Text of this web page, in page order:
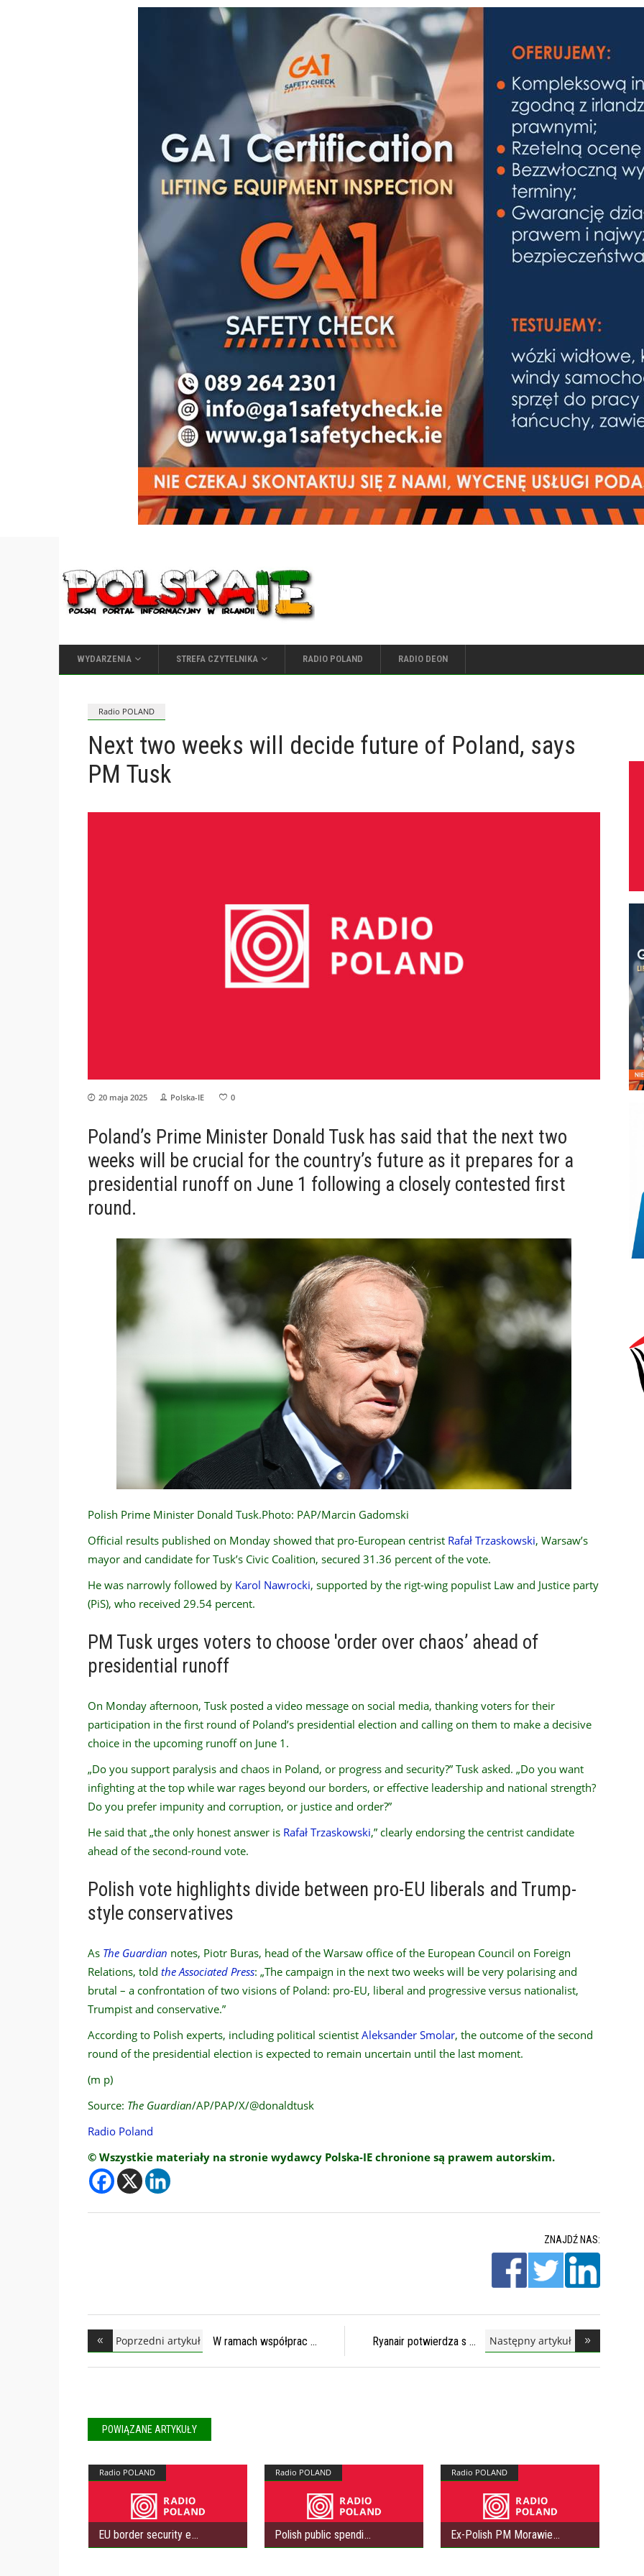
WYDARZENIA STREFA CZYTELNIKA RADIO POLAND RADIO DEON
Radio POLAND
Next two weeks will decide future of Poland, says
PM Tusk
20 maja 2025 Polska-IE 0
Poland’s Prime Minister Donald Tusk has said that the next two
weeks will be crucial for the country’s future as it prepares for a
presidential runoff on June 1 following a closely contested first
round.
Polish Prime Minister Donald Tusk.Photo: PAP/Marcin Gadomski
Official results published on Monday showed that pro-European centrist Rafał Trzaskowski, Warsaw’s
mayor and candidate for Tusk’s Civic Coalition, secured 31.36 percent of the vote.
He was narrowly followed by Karol Nawrocki, supported by the rigt-wing populist Law and Justice party
(PiS), who received 29.54 percent.
PM Tusk urges voters to choose 'order over chaos’ ahead of
presidential runoff
On Monday afternoon, Tusk posted a video message on social media, thanking voters for their
participation in the first round of Poland’s presidential election and calling on them to make a decisive
choice in the upcoming runoff on June 1.
„Do you support paralysis and chaos in Poland, or progress and security?” Tusk asked. „Do you want
infighting at the top while war rages beyond our borders, or effective leadership and national strength?
Do you prefer impunity and corruption, or justice and order?”
He said that „the only honest answer is Rafał Trzaskowski,” clearly endorsing the centrist candidate
ahead of the second-round vote.
Polish vote highlights divide between pro-EU liberals and Trump-
style conservatives
As The Guardian notes, Piotr Buras, head of the Warsaw office of the European Council on Foreign
Relations, told the Associated Press: „The campaign in the next two weeks will be very polarising and
brutal – a confrontation of two visions of Poland: pro-EU, liberal and progressive versus nationalist,
Trumpist and conservative.”
According to Polish experts, including political scientist Aleksander Smolar, the outcome of the second
round of the presidential election is expected to remain uncertain until the last moment.
(m p)
Source: The Guardian/AP/PAP/X/@donaldtusk
Radio Poland
© Wszystkie materiały na stronie wydawcy Polska-IE chronione są prawem autorskim.
ZNAJDŹ NAS:
Poprzedni artykuł W ramach współprac Ryanair potwierdza s Następny artykuł
POWIĄZANE ARTYKUŁY
Radio POLAND
EU border security e
Radio POLAND
Polish public spendi
Radio POLAND
Ex-Polish PM Morawie